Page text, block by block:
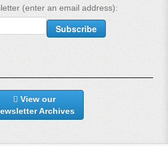
(enter an email address):
View our
Archives